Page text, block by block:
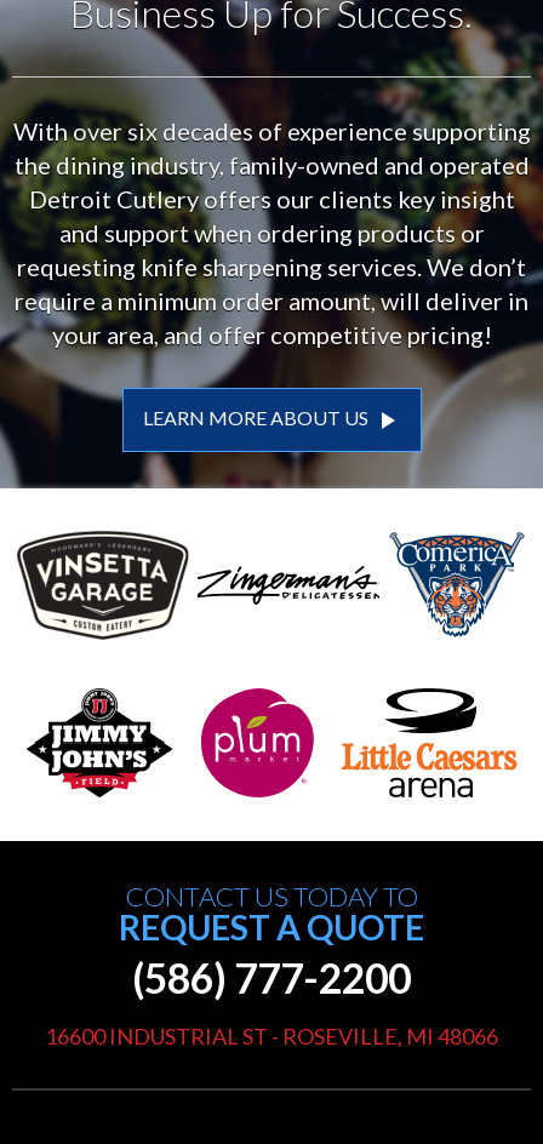
Business Up for Success.
With over six decades of experience supporting
the dining industry, family-owned and operated
Detroit Cutlery offers our clients key insight
and support when ordering products or
requesting knife sharpening services. We don’t
require a minimum order amount, will deliver in
your area, and offer competitive pricing!
LEARN MORE ABOUT US play_arrow
CONTACT US TODAY TO
REQUEST A QUOTE
(586) 777-2200
16600 INDUSTRIAL ST - ROSEVILLE, MI 48066